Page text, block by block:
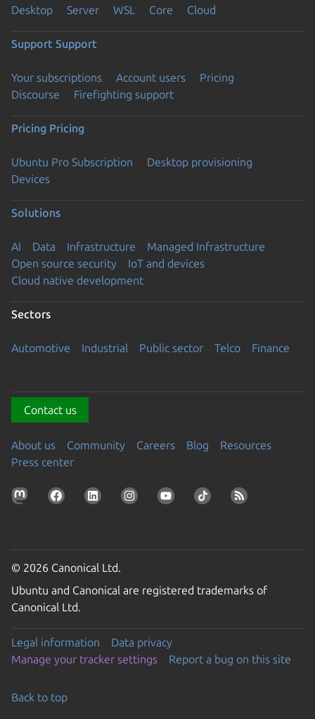
Desktop Server WSL Core Cloud
Support Support
Your subscriptions Account users
Pricing
Discourse
Firefighting support
Pricing Pricing
Ubuntu Pro Subscription
Desktop provisioning
Devices
Solutions
AI Data Infrastructure
Managed Infrastructure
Open source security
IoT and devices
Cloud native development
Sectors
Automotive Industrial Public sector Telco Finance
Contact us
About us Community Careers Blog
Resources
Press center
© 2026 Canonical Ltd.
Ubuntu and Canonical are registered trademarks of
Canonical Ltd.
Legal information
Data privacy
Manage your tracker settings
Report a bug on this site
Back to top